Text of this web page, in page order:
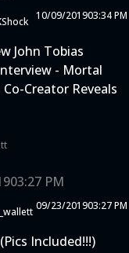
10/09/201903:34 PM
John Tobias
- Mortal
Creator Reveals
03:27 PM
09/23/201903:27 PM
Included!!!)